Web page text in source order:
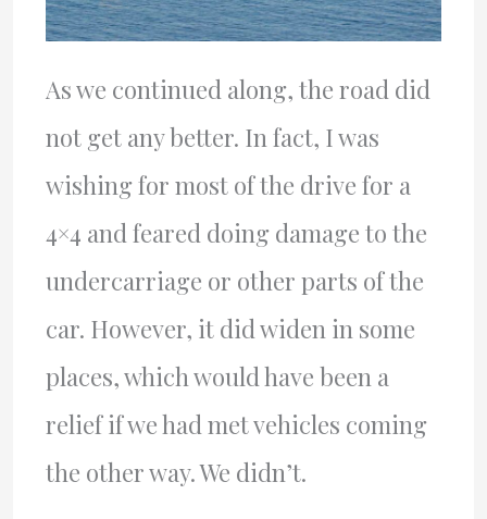
As we continued along, the road did
not get any better. In fact, I was
wishing for most of the drive for a
4×4 and feared doing damage to the
undercarriage or other parts of the
car. However, it did widen in some
places, which would have been a
relief if we had met vehicles coming
the other way. We didn’t.